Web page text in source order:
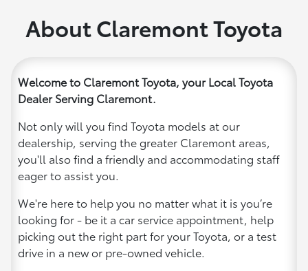
About Claremont Toyota
Welcome to Claremont Toyota, your Local Toyota
Dealer Serving Claremont.
Not only will you find Toyota models at our
dealership, serving the greater Claremont areas,
you'll also find a friendly and accommodating staff
eager to assist you.
We're here to help you no matter what it is you’re
looking for - be it a car service appointment, help
picking out the right part for your Toyota, or a test
drive in a new or pre-owned vehicle.